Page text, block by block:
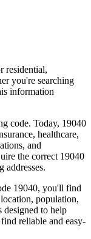
residential,
you're searching
information
code. Today, 19040
healthcare,
and
the correct 19040
addresses.
19040, you'll find
population,
designed to help
reliable and easy-